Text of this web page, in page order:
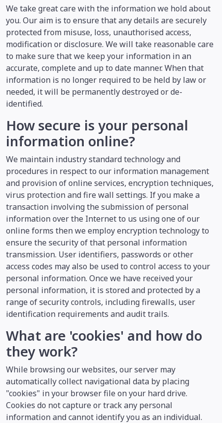
We take great care with the information we hold about
you. Our aim is to ensure that any details are securely
protected from misuse, loss, unauthorised access,
modification or disclosure. We will take reasonable care
to make sure that we keep your information in an
accurate, complete and up to date manner. When that
information is no longer required to be held by law or
needed, it will be permanently destroyed or de-
identified.
How secure is your personal
information online?
We maintain industry standard technology and
procedures in respect to our information management
and provision of online services, encryption techniques,
virus protection and fire wall settings. If you make a
transaction involving the submission of personal
information over the Internet to us using one of our
online forms then we employ encryption technology to
ensure the security of that personal information
transmission. User identifiers, passwords or other
access codes may also be used to control access to your
personal information. Once we have received your
personal information, it is stored and protected by a
range of security controls, including firewalls, user
identification requirements and audit trails.
What are 'cookies' and how do
they work?
While browsing our websites, our server may
automatically collect navigational data by placing
"cookies" in your browser file on your hard drive.
Cookies do not capture or track any personal
information and cannot identify you as an individual.